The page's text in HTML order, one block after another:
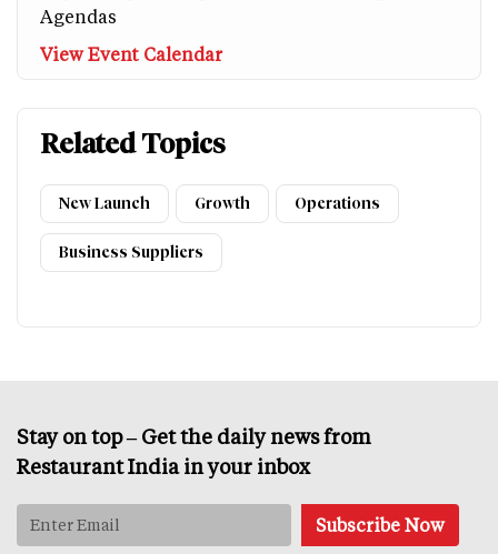
Agendas
View Event Calendar
Related Topics
New Launch Growth Operations
Business Suppliers
Stay on top – Get the daily news from
Restaurant India in your inbox